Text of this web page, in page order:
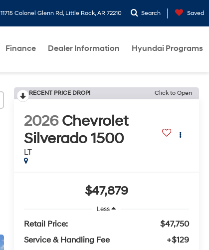
11715 Colonel Glenn Rd, Little Rock, AR 72210 Search Saved
Finance Dealer Information Hyundai Programs
RECENT PRICE DROP! Click to Open
2026 Chevrolet
Silverado 1500
LT
$47,879
Less
Retail Price:
$47,750
Service & Handling Fee
+$129